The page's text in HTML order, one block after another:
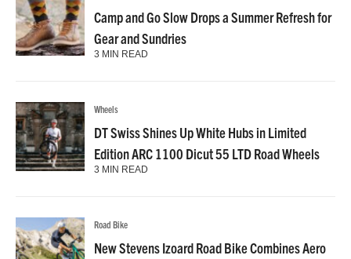
Camp and Go Slow Drops a Summer Refresh for
Gear and Sundries
3 MIN READ
Wheels
DT Swiss Shines Up White Hubs in Limited
Edition ARC 1100 Dicut 55 LTD Road Wheels
3 MIN READ
Road Bike
New Stevens Izoard Road Bike Combines Aero